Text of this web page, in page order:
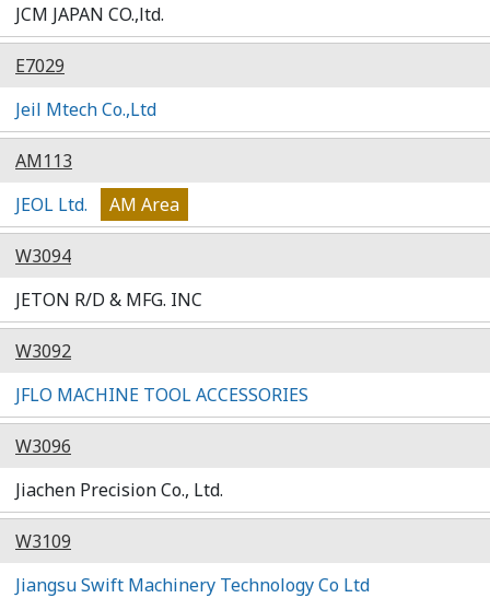
JCM JAPAN CO.,ltd.
E7029
Jeil Mtech Co.,Ltd
AM113
JEOL Ltd.
AM Area
W3094
JETON R/D & MFG. INC
W3092
JFLO MACHINE TOOL ACCESSORIES
W3096
Jiachen Precision Co., Ltd.
W3109
Jiangsu Swift Machinery Technology Co Ltd